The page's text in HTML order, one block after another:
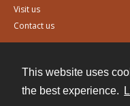
This website uses
the best experience.
Visit us
Contact us